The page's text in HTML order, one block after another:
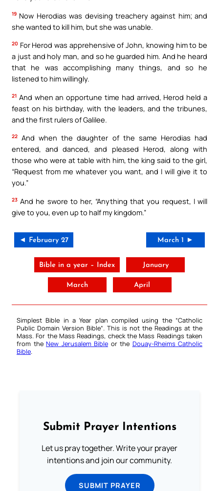
19 Now Herodias was devising treachery against him; and
she wanted to kill him, but she was unable.
20 For Herod was apprehensive of John, knowing him to be
a just and holy man, and so he guarded him. And he heard
that he was accomplishing many things, and so he
listened to him willingly.
21 And when an opportune time had arrived, Herod held a
feast on his birthday, with the leaders, and the tribunes,
and the first rulers of Galilee.
22 And when the daughter of the same Herodias had
entered, and danced, and pleased Herod, along with
those who were at table with him, the king said to the girl,
“Request from me whatever you want, and I will give it to
you.”
23 And he swore to her, “Anything that you request, I will
give to you, even up to half my kingdom.”
◄ February 27 March 1 ►
Bible in a year – Index January
March April
Simplest Bible in a Year plan compiled using the “Catholic
Public Domain Version Bible“. This is not the Readings at the
Mass. For the Mass Readings, check the Mass Readings taken
from the New Jerusalem Bible or the Douay-Rheims Catholic
Bible.
Submit Prayer Intentions
Let us pray together. Write your prayer
intentions and join our community.
SUBMIT PRAYER